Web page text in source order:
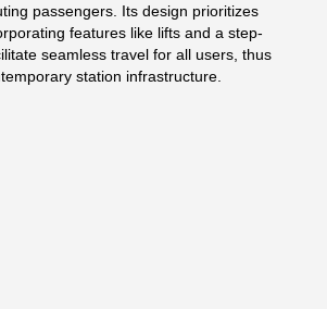
passengers. Its design prioritizes
features like lifts and a step-
seamless travel for all users, thus
station infrastructure.